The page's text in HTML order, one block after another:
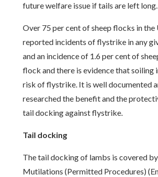
future welfare issue if tails are left long.
Over 75 per cent of sheep flocks in the
reported incidents of flystrike in any
and an incidence of 1.6 per cent of
flock and there is evidence that soiling
risk of flystrike. It is well documented
researched the benefit and the
tail docking against flystrike.
Tail docking
The tail docking of lambs is covered
Mutilations (Permitted Procedures)